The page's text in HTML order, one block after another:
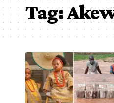
Tag: